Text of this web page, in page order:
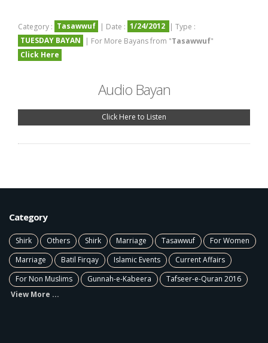
Category : Tasawwuf | Date : 1/24/2012 | Type :
TUESDAY BAYAN
| For More Bayans from "Tasawwuf"
Click Here
Audio Bayan
Click Here to Listen
Category
Shirk Others Shirk Marriage Tasawwuf
For Women
Marriage
Batil Firqay Islamic Events
Current Affairs
For Non Muslims
Gunnah-e-Kabeera
Tafseer-e-Quran 2016
View More ...